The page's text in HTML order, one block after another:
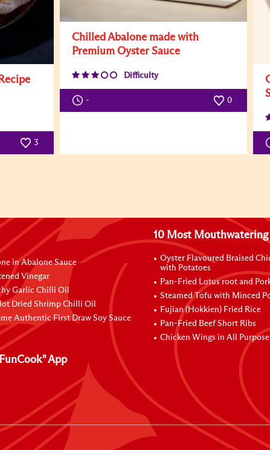
3
Chilled Abalone made with
Premium Oyster Sauce
Difficulty
- 0
in Abalone Sauce
Vinegar
Garlic Chilli Oil
Dried Shrimp Chilli Oil
Authentic First Draw Soy Sauce
10 Most Mouthwatering
Oyster Flavoured Braised
with Potatoes
Pan-Fried Lotus root and
Steamed Tofu with Minced
Fujian (Hokkien) Fried Rice
Pan-Fried Beef Short Ribs
Chicken Wings in All
App